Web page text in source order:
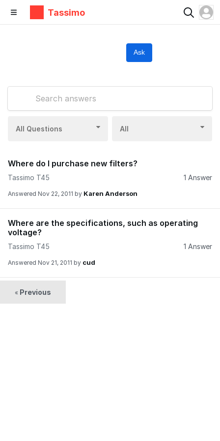
Tassimo
Ask
All
All Questions
Where do I purchase new filters?
Tassimo T45 1 Answer
Answered Nov 22, 2011 by Karen Anderson
Where are the specifications, such as operating
voltage?
Tassimo T45 1 Answer
Answered Nov 21, 2011 by cud
« Previous